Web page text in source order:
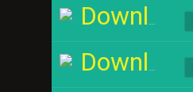
Download
Download